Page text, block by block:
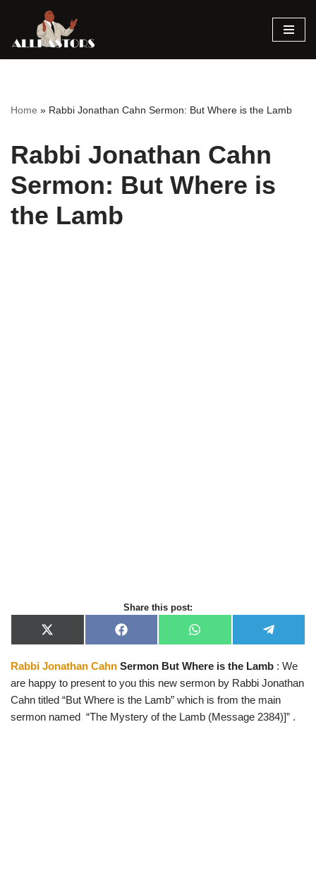
Skip
Home » Rabbi Jonathan Cahn Sermon: But Where is the Lamb
Rabbi Jonathan Cahn
Sermon: But Where is
the Lamb
Share this post:
X
(
w
t
t
r
F
a
e
o
o
W
h
t
A
p
e
e
r
a
Rabbi Jonathan Cahn Sermon But Where is the Lamb : We
are happy to present to you this new sermon by Rabbi Jonathan
Cahn titled “But Where is the Lamb” which is from the main
sermon named “The Mystery of the Lamb (Message 2384)]” .